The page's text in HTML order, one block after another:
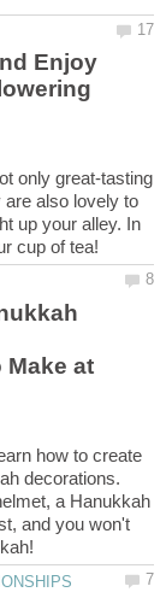
Enjoy
only great-tasting
are also lovely to
up your alley. In
Make at
how to create
decorations.
a Hanukkah
and you won't